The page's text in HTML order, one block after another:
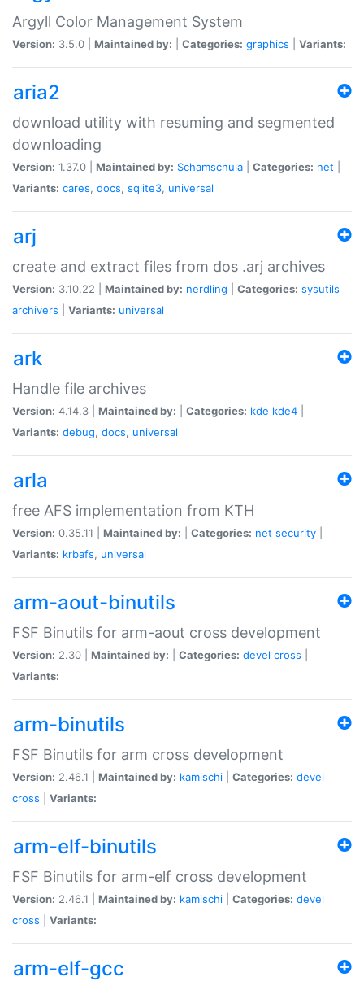
Argyll Color Management System
Version: 3.5.0 | Maintained by: Categories: graphics Variants:
aria2
download utility with resuming and segmented
downloading
Version: 1.37.0 | Maintained by: Schamschula Categories: net
Variants: cares, docs, sqlite3, universal
arj
create and extract files from dos .arj archives
Version: 3.10.22 | Maintained by: nerdling Categories: sysutils
archivers
Variants: universal
ark
Handle file archives
Version: 4.14.3 | Maintained by: Categories: kde kde4
Variants: debug, docs, universal
arla
free AFS implementation from KTH
Version: 0.35.11 | Maintained by: Categories: net security
Variants: krbafs, universal
arm-aout-binutils
FSF Binutils for arm-aout cross development
Version: 2.30 | Maintained by: Categories: devel cross
Variants:
arm-binutils
FSF Binutils for arm cross development
Version: 2.46.1 | Maintained by: kamischi Categories: devel
cross
Variants:
arm-elf-binutils
FSF Binutils for arm-elf cross development
Version: 2.46.1 | Maintained by: kamischi Categories: devel
cross
Variants:
arm-elf-gcc